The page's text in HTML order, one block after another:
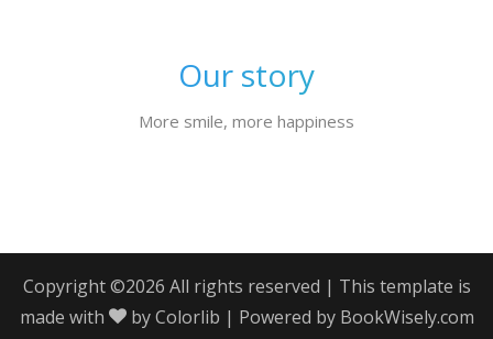
КАРДИОЛОГИЈА
Our story
More smile, more happiness
Copyright ©2026 All rights reserved | This template is
made with
byColorlib | Powered by BookWisely.com